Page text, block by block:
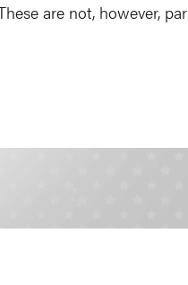
are not, however,